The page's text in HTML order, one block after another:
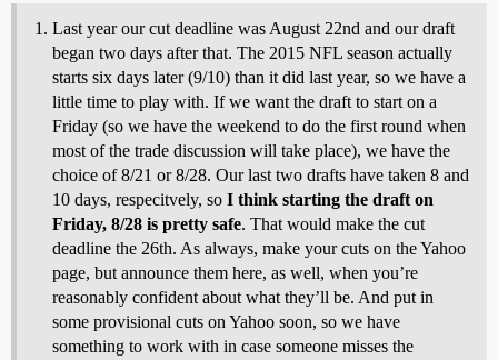
Last year our cut deadline was August 22nd and our draft
began two days after that. The 2015 NFL season actually
starts six days later (9/10) than it did last year, so we have a
little time to play with. If we want the draft to start on a
Friday (so we have the weekend to do the first round when
most of the trade discussion will take place), we have the
choice of 8/21 or 8/28. Our last two drafts have taken 8 and
10 days, respecitvely, so I think starting the draft on
Friday, 8/28 is pretty safe. That would make the cut
deadline the 26th. As always, make your cuts on the Yahoo
page, but announce them here, as well, when you’re
reasonably confident about what they’ll be. And put in
some provisional cuts on Yahoo soon, so we have
something to work with in case someone misses the